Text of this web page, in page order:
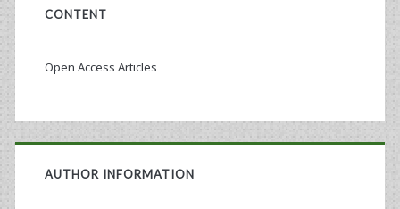
CONTENT
Open Access Articles
AUTHOR INFORMATION